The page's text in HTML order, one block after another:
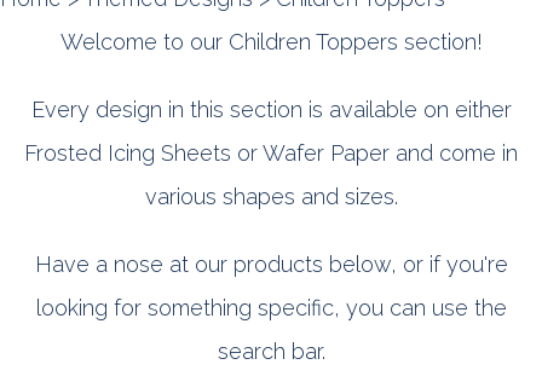
Welcome to our Children Toppers section!
Every design in this section is available on either
Frosted Icing Sheets or Wafer Paper and come in
various shapes and sizes.
Have a nose at our products below, or if you're
looking for something specific, you can use the
search bar.